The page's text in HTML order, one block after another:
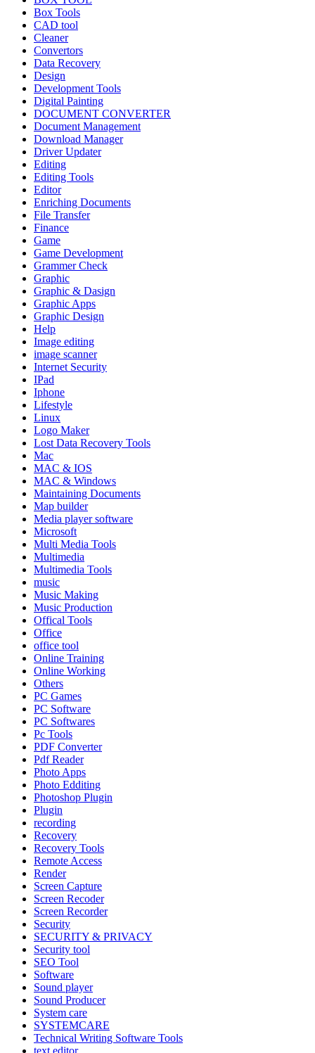
Box Tools
CAD tool
Cleaner
Convertors
Data Recovery
Design
Development Tools
Digital Painting
DOCUMENT CONVERTER
Document Management
Download Manager
Driver Updater
Editing
Editing Tools
Editor
Enriching Documents
File Transfer
Finance
Game
Game Development
Grammer Check
Graphic
Graphic & Dasign
Graphic Apps
Graphic Design
Help
Image editing
image scanner
Internet Security
IPad
Iphone
Lifestyle
Linux
Logo Maker
Lost Data Recovery Tools
Mac
MAC & IOS
MAC & Windows
Maintaining Documents
Map builder
Media player software
Microsoft
Multi Media Tools
Multimedia
Multimedia Tools
music
Music Making
Music Production
Offical Tools
Office
office tool
Online Training
Online Working
Others
PC Games
PC Software
PC Softwares
Pc Tools
PDF Converter
Pdf Reader
Photo Apps
Photo Edditing
Photoshop Plugin
Plugin
recording
Recovery
Recovery Tools
Remote Access
Render
Screen Capture
Screen Recoder
Screen Recorder
Security
SECURITY & PRIVACY
Security tool
SEO Tool
Software
Sound player
Sound Producer
System care
SYSTEMCARE
Technical Writing Software Tools
text editor